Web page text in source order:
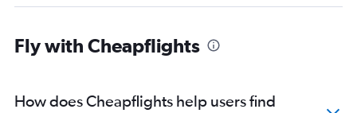
Fly with Cheapflights
How does Cheapflights help users find